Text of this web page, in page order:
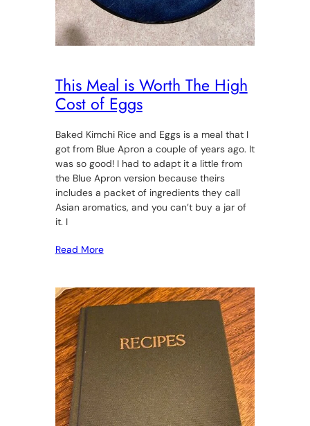
This Meal is Worth The High
Cost of Eggs
Baked Kimchi Rice and Eggs is a meal that I
got from Blue Apron a couple of years ago. It
was so good! I had to adapt it a little from
the Blue Apron version because theirs
includes a packet of ingredients they call
Asian aromatics, and you can’t buy a jar of
it. I
Read More